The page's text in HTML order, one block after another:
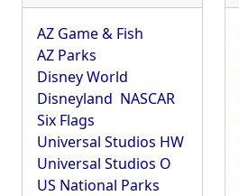
AZ Game & Fish
AZ Parks
Disney World
Disneyland NASCAR
Six Flags
Universal Studios HW
Universal Studios O
US National Parks